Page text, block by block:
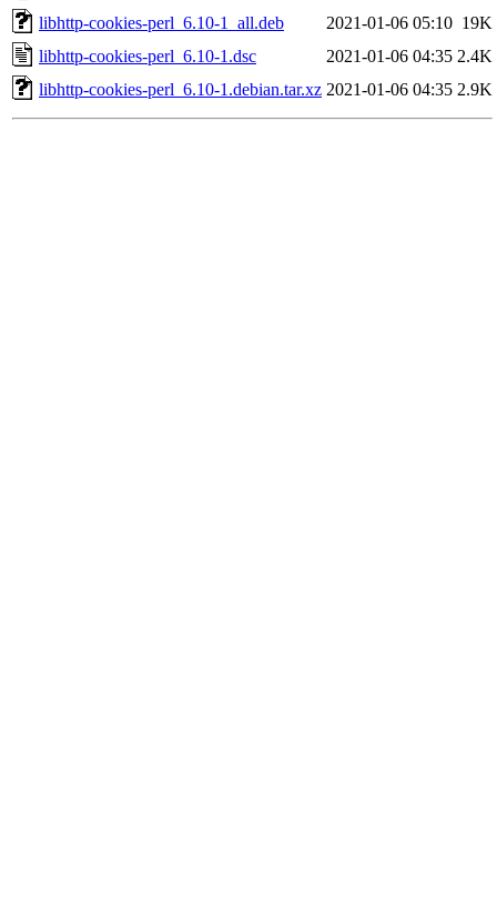
libhttp-cookies-perl_6.10-1_all.deb
2021-01-06 05:10 19K
libhttp-cookies-perl_6.10-1.dsc
2021-01-06 04:35 2.4K
libhttp-cookies-perl_6.10-1.debian.tar.xz 2021-01-06 04:35 2.9K